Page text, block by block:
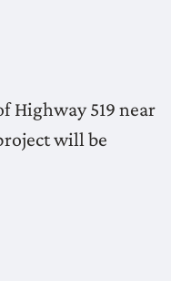
Highway 519 near
will be